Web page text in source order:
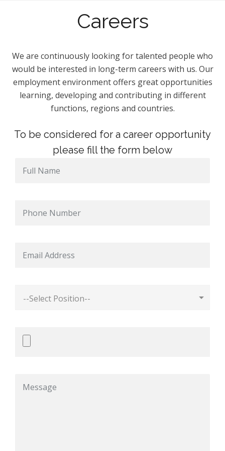
Careers
We are continuously looking for talented people who
would be interested in long-term careers with us. Our
employment environment offers great opportunities
learning, developing and contributing in different
functions, regions and countries.
To be considered for a career opportunity
please fill the form below